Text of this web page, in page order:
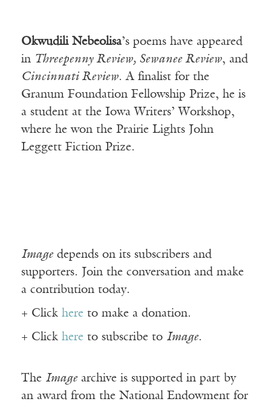
Okwudili Nebeolisa’s poems have appeared
in Threepenny Review, Sewanee Review, and
Cincinnati Review. A finalist for the
Granum Foundation Fellowship Prize, he is
a student at the Iowa Writers’ Workshop,
where he won the Prairie Lights John
Leggett Fiction Prize.
Imagedepends on its subscribers and
supporters. Join the conversation and make
a contribution today.
+ Click here to make a donation.
+ Click here to subscribe to Image.
The Imagearchive is supported in part by
an award from the National Endowment for